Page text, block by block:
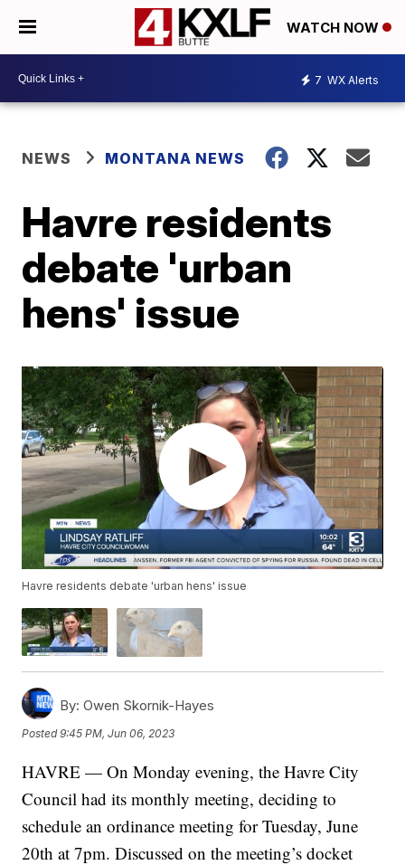
WATCH NOW
7 WX Alerts
NEWS MONTANA NEWS
Havre residents
debate 'urban
hens' issue
Havre residents debate 'urban hens' issue
By: Owen Skornik-Hayes
Posted9:45 PM, Jun 06, 2023
HAVRE — On Monday evening, the Havre City
Council had its monthly meeting, deciding to
schedule an ordinance meeting for Tuesday, June
20th at 7pm. Discussed on the meeting’s docket